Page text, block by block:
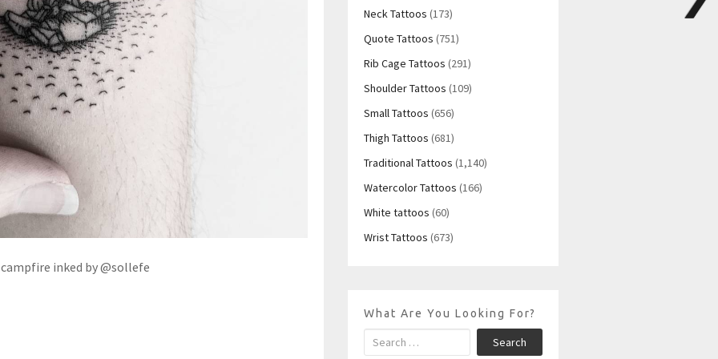
inked by @sollefe
Neck Tattoos (173)
Quote Tattoos (751)
Rib Cage Tattoos (291)
Shoulder Tattoos (109)
Small Tattoos (656)
Thigh Tattoos (681)
Traditional Tattoos (1,140)
Watercolor Tattoos (166)
White tattoos (60)
Wrist Tattoos (673)
What Are You Looking For?
Search